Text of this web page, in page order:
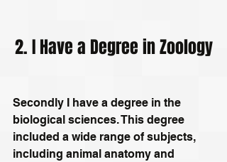
2. I Have a Degree in Zoology
Secondly I have a degree in the
biological sciences. This degree
included a wide range of subjects,
including animal anatomy and